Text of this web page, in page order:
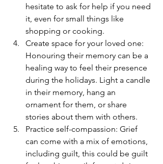
hesitate to ask for help if you need
it, even for small things like
shopping or cooking.
Create space for your loved one:
Honouring their memory can be a
healing way to feel their presence
during the holidays. Light a candle
in their memory, hang an
ornament for them, or share
stories about them with others.
Practice self-compassion: Grief
can come with a mix of emotions,
including guilt, this could be guilt